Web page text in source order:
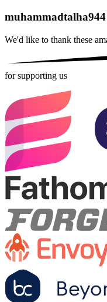
We'd like to thank these
for supporting us